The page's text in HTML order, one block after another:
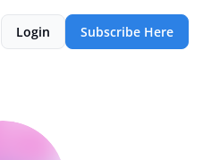
Login Subscribe Here